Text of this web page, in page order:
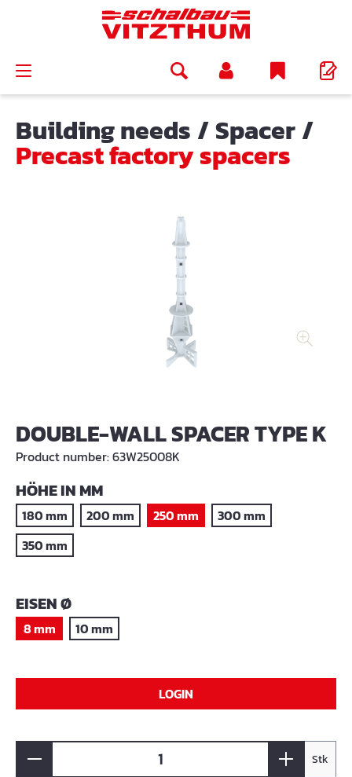
Building needs /Spacer/
Precast factory spacers
DOUBLE-WALL SPACER TYPE K
Product number:63W25008K
SELECT
HÖHE IN MM
180 mm 200 mm 250 mm
300 mm
350 mm
SELECT
EISEN Ø
8 mm 10 mm
LOGIN
Stk